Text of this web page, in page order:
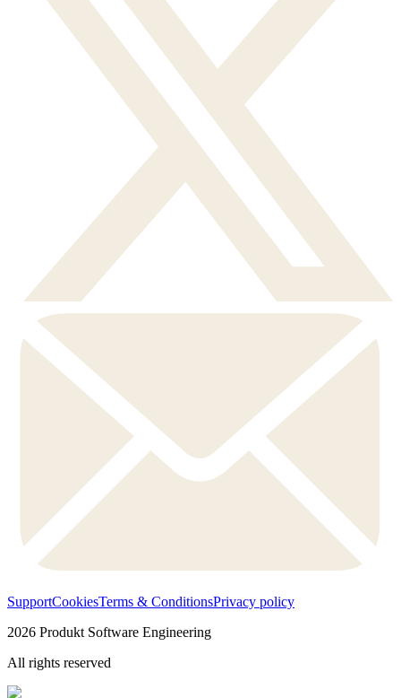
SupportCookiesTerms & ConditionsPrivacy policy
2026 Produkt Software Engineering
All rights reserved